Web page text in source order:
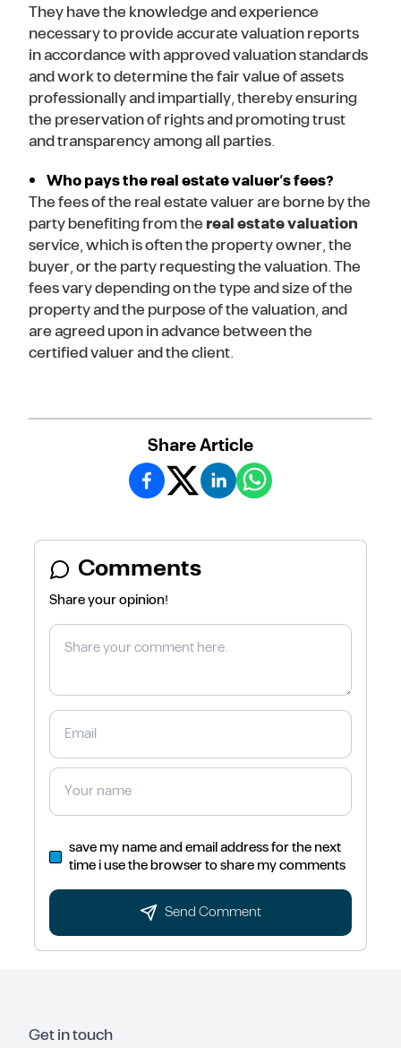
They have the knowledge and experience
necessary to provide accurate valuation reports
in accordance with approved valuation standards
and work to determine the fair value of assets
professionally and impartially, thereby ensuring
the preservation of rights and promoting trust
and transparency among all parties.
Who pays the real estate valuer’s fees?
The fees of the real estate valuer are borne by the
party benefiting from thereal estate valuation
service, which is often the property owner, the
buyer, or the party requesting the valuation. The
fees vary depending on the type and size of the
property and the purpose of the valuation, and
are agreed upon in advance between the
certified valuer and the client.
Share Article
Comments
Share your opinion!
save my name and email address for the next
time i use the browser to share my comments
Send Comment
Get in touch